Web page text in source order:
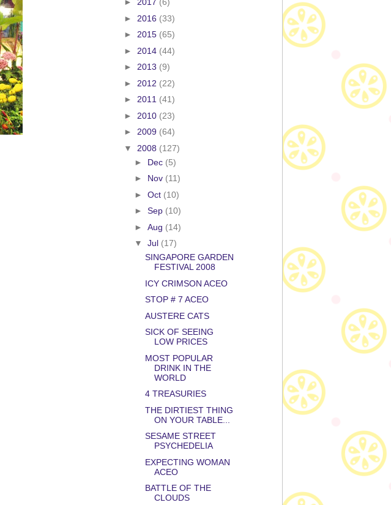
► 2016 (33)
► 2015 (65)
► 2014 (44)
► 2013 (9)
► 2012 (22)
► 2011 (41)
► 2010 (23)
► 2009 (64)
▼ 2008 (127)
► Dec (5)
► Nov (11)
► Oct (10)
► Sep (10)
► Aug (14)
▼ Jul (17)
SINGAPORE GARDEN
FESTIVAL 2008
ICY CRIMSON ACEO
STOP # 7 ACEO
AUSTERE CATS
SICK OF SEEING
LOW PRICES
MOST POPULAR
DRINK IN THE
WORLD
4 TREASURIES
THE DIRTIEST THING
ON YOUR TABLE...
SESAME STREET
PSYCHEDELIA
EXPECTING WOMAN
ACEO
BATTLE OF THE
CLOUDS